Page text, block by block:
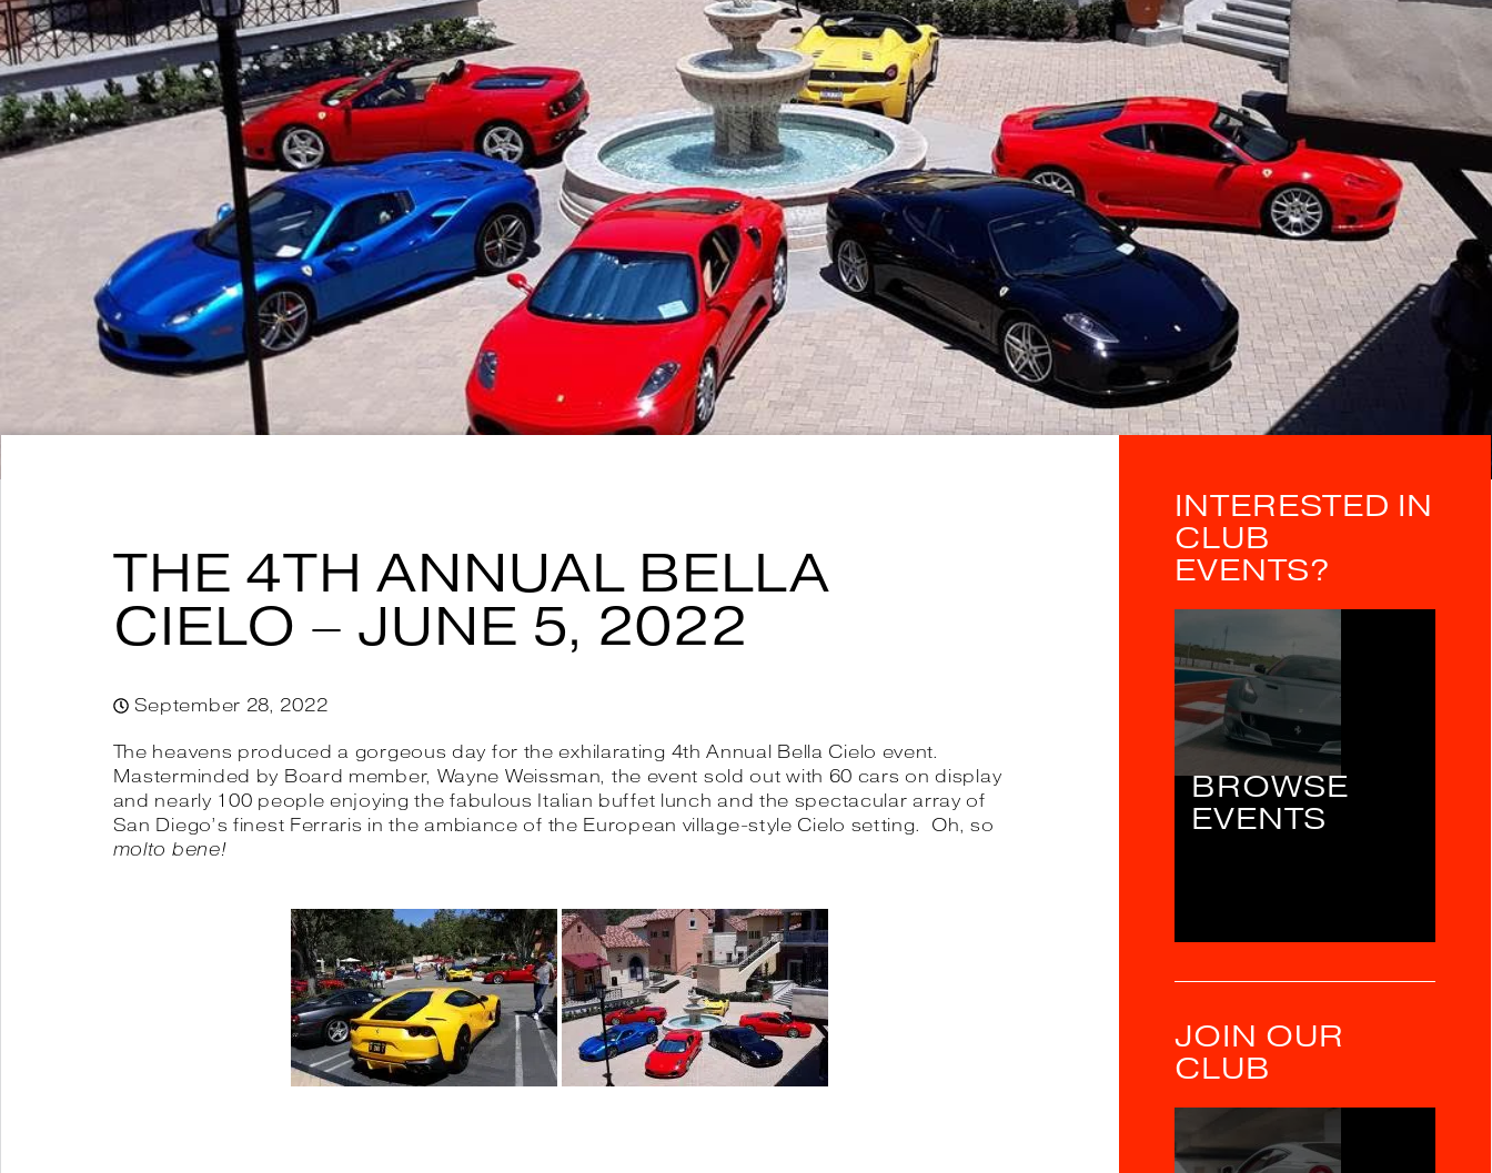
THE 4TH ANNUAL BELLA
CIELO – JUNE 5, 2022
September 28, 2022
The heavens produced a gorgeous day for the exhilarating 4th Annual Bella Cielo event.
Masterminded by Board member, Wayne Weissman, the event sold out with 60 cars on display
and nearly 100 people enjoying the fabulous Italian buffet lunch and the spectacular array of
San Diego’s finest Ferraris in the ambiance of the European village-style Cielo setting. Oh, so
molto bene!
INTERESTED IN
CLUB
EVENTS?
BROWSE
EVENTS
JOIN OUR
CLUB